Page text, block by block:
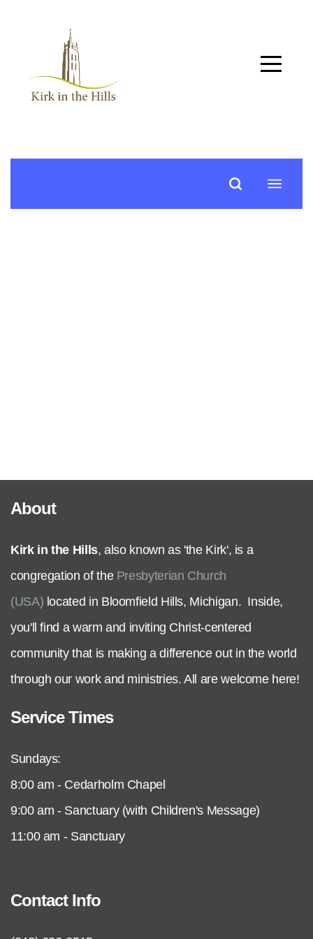
Home
About
+
Music
Connect
Give
About
Kirk in the Hills, also known as 'the Kirk', is a
congregation of the Presbyterian Church
(USA) located in Bloomfield Hills, Michigan. Inside,
you'll find a warm and inviting Christ-centered
community that is making a difference out in the world
through our work and ministries. All are welcome here!
Service Times
Sundays:
8:00 am - Cedarholm Chapel
9:00 am - Sanctuary (with Children's Message)
11:00 am - Sanctuary
Contact Info